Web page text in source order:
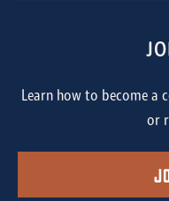
Learn how to become a
or